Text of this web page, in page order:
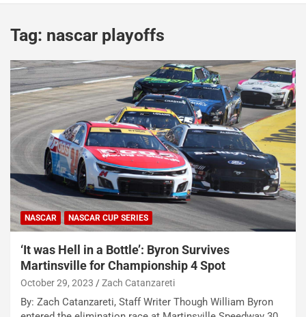
Tag: nascar playoffs
NASCAR NASCAR CUP SERIES
‘It was Hell in a Bottle’: Byron Survives
Martinsville for Championship 4 Spot
October 29, 2023 Zach Catanzareti
By: Zach Catanzareti, Staff Writer Though William Byron